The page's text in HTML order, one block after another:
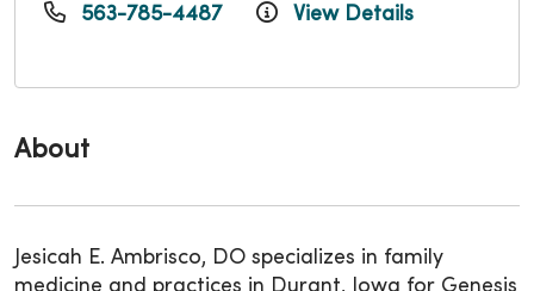
About
Jesicah E. Ambrisco, DO specializes in family
medicine and practices in Durant, Iowa for Genesis
563-785-4487 View Details